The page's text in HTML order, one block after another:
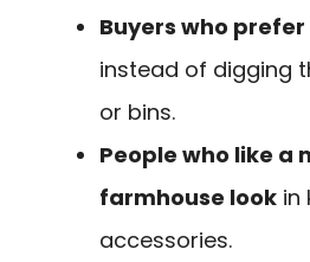
Buyers who
instead of digging
or bins.
People who like a
farmhouse look in
accessories.